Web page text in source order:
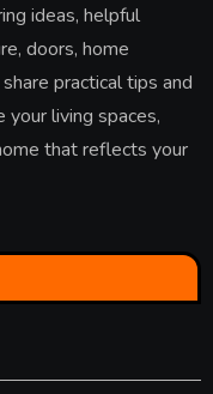
ideas, helpful
doors, home
practical tips and
living spaces,
that reflects your